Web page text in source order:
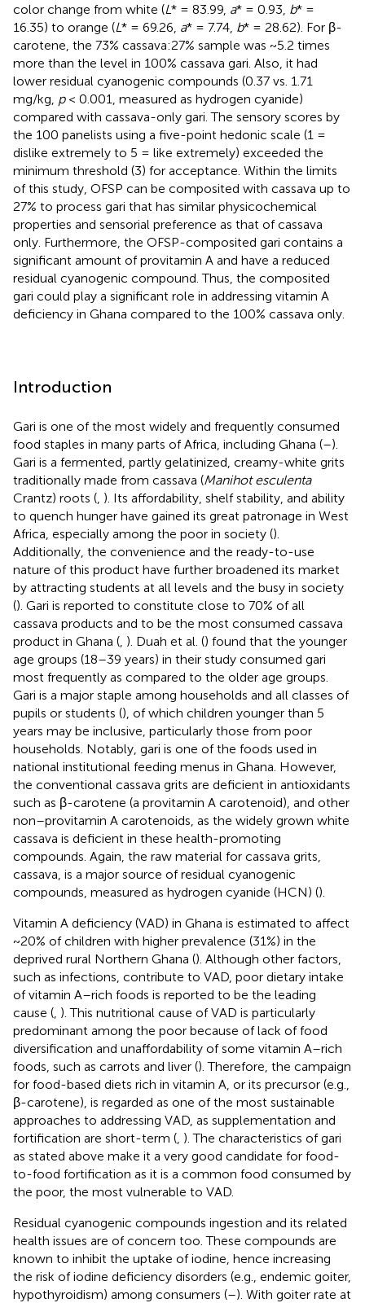
color change from white (L* = 83.99, a* = 0.93, b* =
16.35) to orange (L* = 69.26, a* = 7.74, b* = 28.62). For β-
carotene, the 73% cassava:27% sample was ~5.2 times
more than the level in 100% cassava gari. Also, it had
lower residual cyanogenic compounds (0.37 vs. 1.71
mg/kg, p< 0.001, measured as hydrogen cyanide)
compared with cassava-only gari. The sensory scores by
the 100 panelists using a five-point hedonic scale (1 =
dislike extremely to 5 = like extremely) exceeded the
minimum threshold (3) for acceptance. Within the limits
of this study, OFSP can be composited with cassava up to
27% to process gari that has similar physicochemical
properties and sensorial preference as that of cassava
only. Furthermore, the OFSP-composited gari contains a
significant amount of provitamin A and have a reduced
residual cyanogenic compound. Thus, the composited
gari could play a significant role in addressing vitamin A
deficiency in Ghana compared to the 100% cassava only.
Introduction
Gari is one of the most widely and frequently consumed
food staples in many parts of Africa, including Ghana (–).
Gari is a fermented, partly gelatinized, creamy-white grits
traditionally made from cassava (Manihot esculenta
Crantz) roots ( ). Its affordability, shelf stability, and ability
to quench hunger have gained its great patronage in West
Africa, especially among the poor in society ().
Additionally, the convenience and the ready-to-use
nature of this product have further broadened its market
by attracting students at all levels and the busy in society
(). Gari is reported to constitute close to 70% of all
cassava products and to be the most consumed cassava
product in Ghana ( ). Duah et al. () found that the younger
age groups (18–39 years) in their study consumed gari
most frequently as compared to the older age groups.
Gari is a major staple among households and all classes of
pupils or students (), of which children younger than 5
years may be inclusive, particularly those from poor
households. Notably, gari is one of the foods used in
national institutional feeding menus in Ghana. However,
the conventional cassava grits are deficient in antioxidants
such as β-carotene (a provitamin A carotenoid), and other
non–provitamin A carotenoids, as the widely grown white
cassava is deficient in these health-promoting
compounds. Again, the raw material for cassava grits,
cassava, is a major source of residual cyanogenic
compounds, measured as hydrogen cyanide (HCN) ().
Vitamin A deficiency (VAD) in Ghana is estimated to affect
~20% of children with higher prevalence (31%) in the
deprived rural Northern Ghana (). Although other factors,
such as infections, contribute to VAD, poor dietary intake
of vitamin A–rich foods is reported to be the leading
cause ( ). This nutritional cause of VAD is particularly
predominant among the poor because of lack of food
diversification and unaffordability of some vitamin A–rich
foods, such as carrots and liver (). Therefore, the campaign
for food-based diets rich in vitamin A, or its precursor (e.g.,
β-carotene), is regarded as one of the most sustainable
approaches to addressing VAD, as supplementation and
fortification are short-term ( ). The characteristics of gari
as stated above make it a very good candidate for food-
to-food fortification as it is a common food consumed by
the poor, the most vulnerable to VAD.
Residual cyanogenic compounds ingestion and its related
health issues are of concern too. These compounds are
known to inhibit the uptake of iodine, hence increasing
the risk of iodine deficiency disorders (e.g., endemic goiter,
hypothyroidism) among consumers (–). With goiter rate at